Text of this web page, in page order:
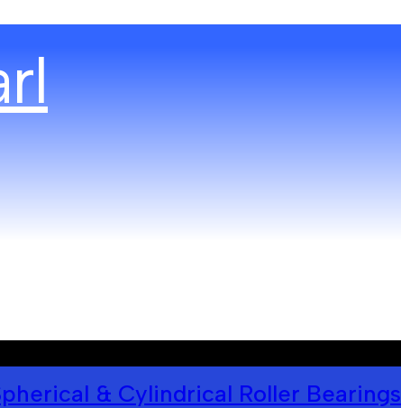
& Cylindrical Roller Bearings